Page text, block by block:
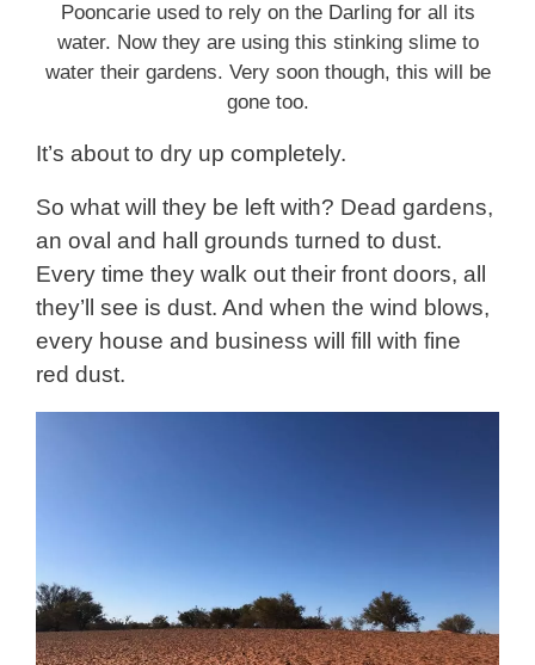
Pooncarie used to rely on the Darling for all its
water. Now they are using this stinking slime to
water their gardens. Very soon though, this will be
gone too.
It’s about to dry up completely.
So what will they be left with? Dead gardens,
an oval and hall grounds turned to dust.
Every time they walk out their front doors, all
they’ll see is dust. And when the wind blows,
every house and business will fill with fine
red dust.